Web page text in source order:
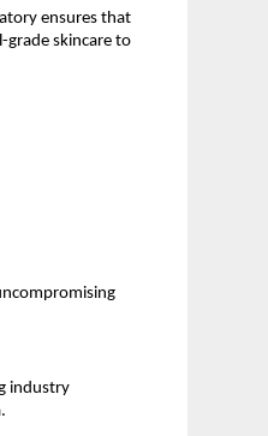
ensures that
grade skincare to
industry